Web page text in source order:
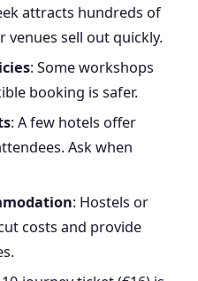
attracts hundreds of
venues sell out quickly.
: Some workshops
booking is safer.
: A few hotels offer
Ask when
: Hostels or
costs and provide